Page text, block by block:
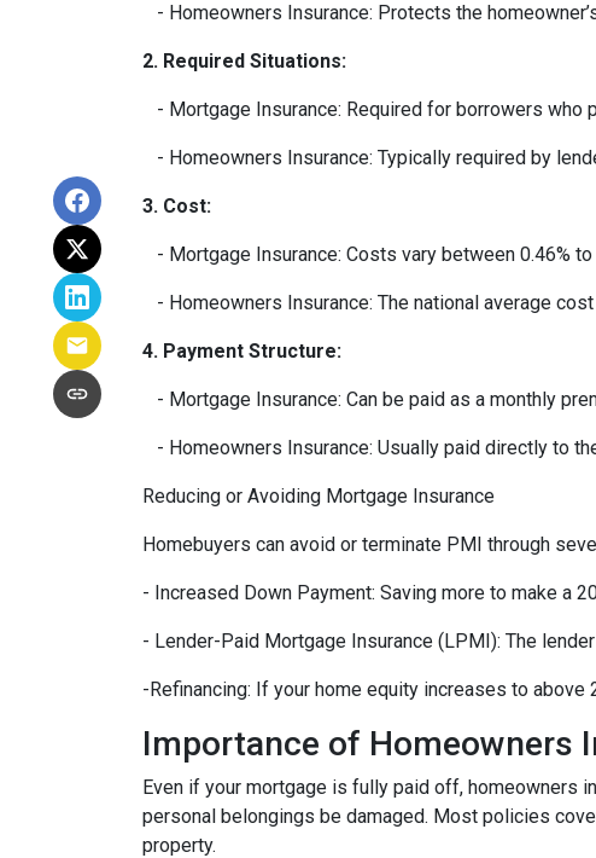
- Homeowners Insurance: Protects the
2. Required Situations:
- Mortgage Insurance: Required for borrowers who
- Homeowners Insurance: Typically required by
3. Cost:
- Mortgage Insurance: Costs vary between 0.46% to
- Homeowners Insurance: The national average
4. Payment Structure:
- Mortgage Insurance: Can be paid as a monthly
- Homeowners Insurance: Usually paid directly to
Reducing or Avoiding Mortgage Insurance
Homebuyers can avoid or terminate PMI through
- Increased Down Payment: Saving more to make a
- Lender-Paid Mortgage Insurance (LPMI): The
-Refinancing: If your home equity increases to above
Importance of Homeowners
Even if your mortgage is fully paid off, homeowners
personal belongings be damaged. Most policies
property.